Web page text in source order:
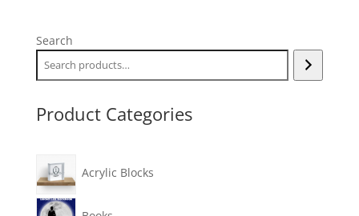
Search
Product Categories
Acrylic Blocks